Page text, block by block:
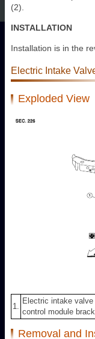
(2).
INSTALLATION
Installation is in the
Electric Intake
Exploded View
1.
Electric intake
control module
Removal and